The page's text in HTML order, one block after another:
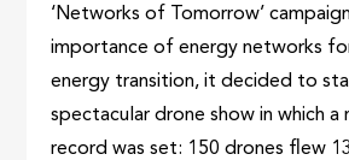
‘Networks of Tomorrow’
importance of energy networks
energy transition, it decided to
spectacular drone show in which a
record was set: 150 drones flew